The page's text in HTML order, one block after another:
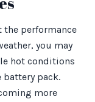
the performance
you may
hot conditions
pack.
more